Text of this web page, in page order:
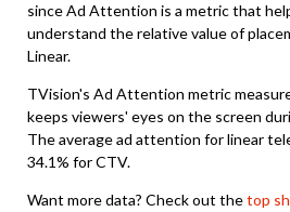
since Ad Attention is a metric that
understand the relative value of
Linear.
TVision's Ad Attention metric
keeps viewers' eyes on the screen
The average ad attention for linear
34.1% for CTV.
Want more data? Check out thetop